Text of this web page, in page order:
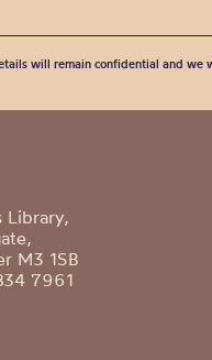
will remain confidential and
Library,
M3 1SB
7961